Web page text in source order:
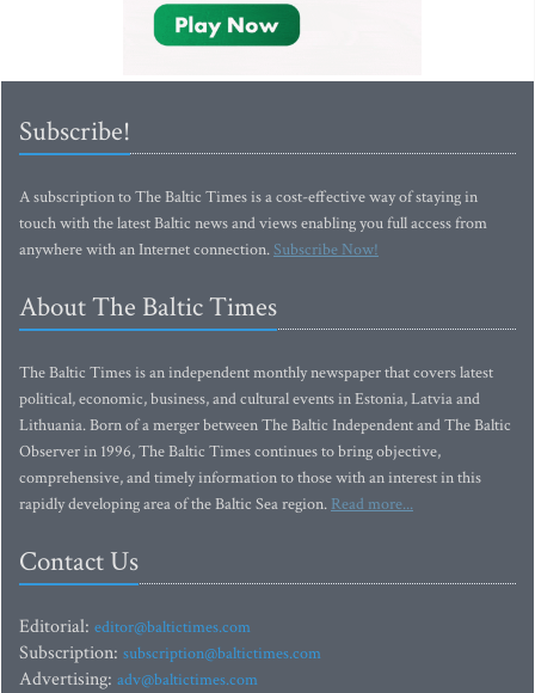
Subscribe!
A subscription to The Baltic Times is a cost-effective way of staying in
touch with the latest Baltic news and views enabling you full access from
anywhere with an Internet connection.Subscribe Now!
About The Baltic Times
The Baltic Times is an independent monthly newspaper that covers latest
political, economic, business, and cultural events in Estonia, Latvia and
Lithuania. Born of a merger between The Baltic Independent and The Baltic
Observer in 1996, The Baltic Times continues to bring objective,
comprehensive, and timely information to those with an interest in this
rapidly developing area of the Baltic Sea region. Read more...
Contact Us
Editorial: editor@baltictimes.com
Subscription: subscription@baltictimes.com
Advertising: adv@baltictimes.com